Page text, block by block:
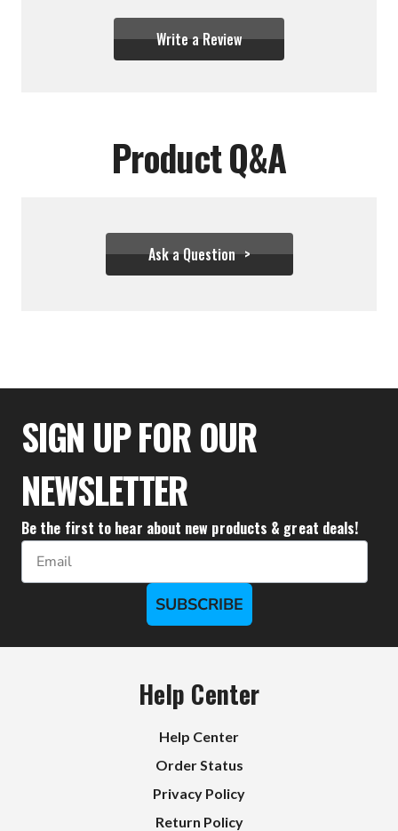
Write a Review
Product Q&A
Ask a Question
$111.10
SIGN UP FOR OUR
NEWSLETTER
Be the first to hear about new products & great deals!
Email
SUBSCRIBE
Help Center
Help Center
Order Status
Privacy Policy
Return Policy